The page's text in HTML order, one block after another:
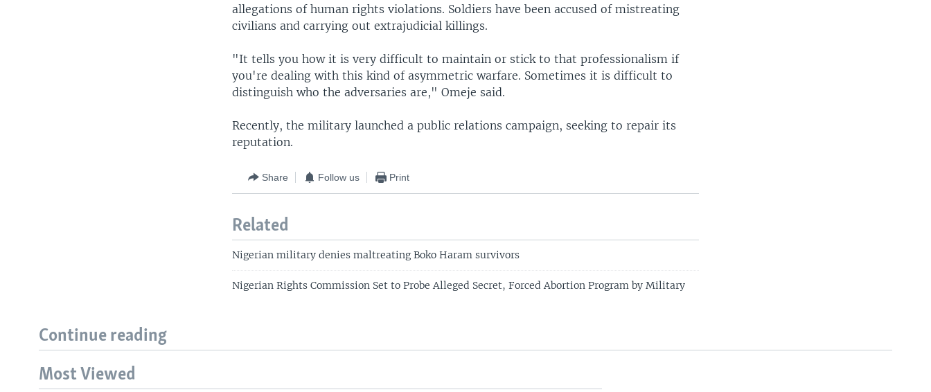
allegations of human rights violations. Soldiers have been accused of mistreating
civilians and carrying out extrajudicial killings.
"It tells you how it is very difficult to maintain or stick to that professionalism if
you're dealing with this kind of asymmetric warfare. Sometimes it is difficult to
distinguish who the adversaries are," Omeje said.
Recently, the military launched a public relations campaign, seeking to repair its
reputation.
Share Follow us Print
Related
Nigerian military denies maltreating Boko Haram survivors
Nigerian Rights Commission Set to Probe Alleged Secret, Forced Abortion Program by Military
Continue reading
Most Viewed